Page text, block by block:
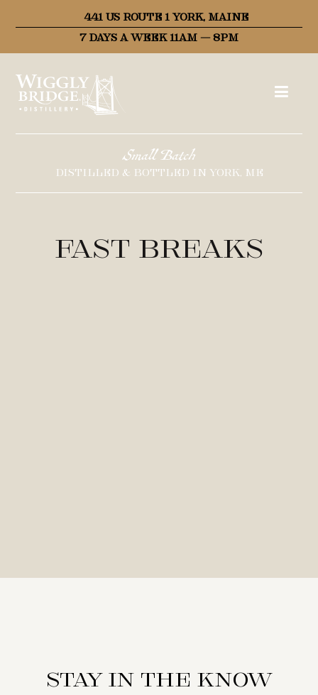
441 US ROUTE 1 YORK, MAINE
7 DAYS A WEEK 11AM – 8PM
Small Batch
DISTILLED & BOTTLED IN YORK, ME
Fast Breaks
Stay in the know